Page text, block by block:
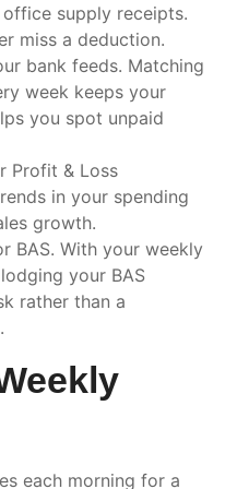
supply receipts.
miss a deduction.
bank feeds. Matching
week keeps your
you spot unpaid
Profit & Loss
in your spending
growth.
BAS. With your weekly
your BAS
rather than a
each morning for a